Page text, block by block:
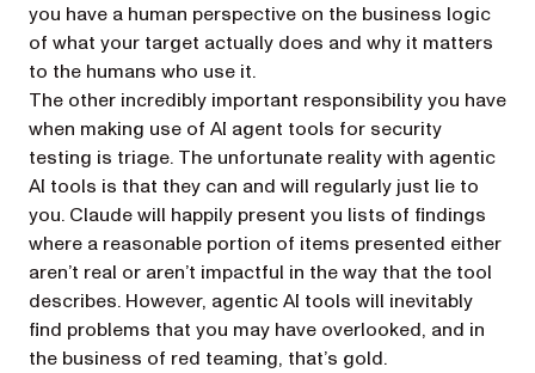
you have a human perspective on the business logic
of what your target actually does and why it matters
to the humans who use it.
The other incredibly important responsibility you have
when making use of AI agent tools for security
testing is triage. The unfortunate reality with agentic
AI tools is that they can and will regularly just lie to
you. Claude will happily present you lists of findings
where a reasonable portion of items presented either
aren’t real or aren’t impactful in the way that the tool
describes. However, agentic AI tools will inevitably
find problems that you may have overlooked, and in
the business of red teaming, that’s gold.